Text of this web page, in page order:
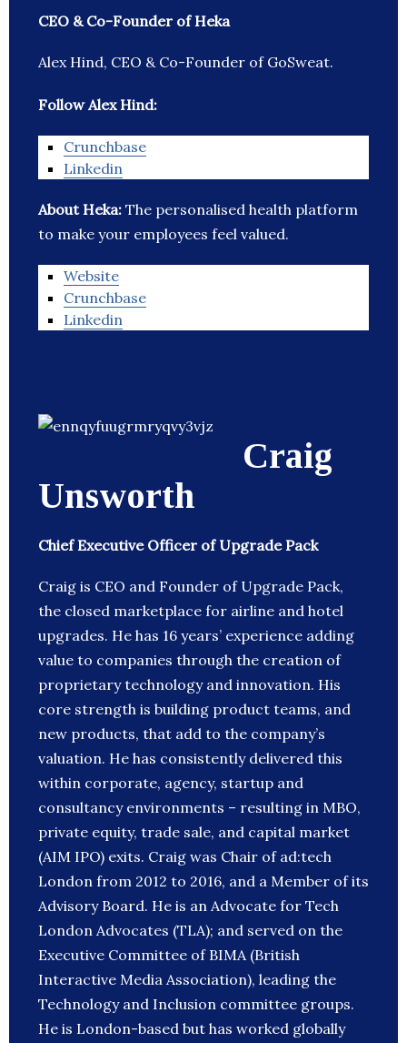
CEO & Co-Founder of Heka
Alex Hind, CEO & Co-Founder of GoSweat.
Follow Alex Hind:
Crunchbase
Linkedin
About Heka: The personalised health platform
to make your employees feel valued.
Website
Crunchbase
Linkedin
Craig
Unsworth
Chief Executive Officer of Upgrade Pack
Craig is CEO and Founder of Upgrade Pack,
the closed marketplace for airline and hotel
upgrades. He has 16 years’ experience adding
value to companies through the creation of
proprietary technology and innovation. His
core strength is building product teams, and
new products, that add to the company’s
valuation. He has consistently delivered this
within corporate, agency, startup and
consultancy environments – resulting in MBO,
private equity, trade sale, and capital market
(AIM IPO) exits. Craig was Chair of ad:tech
London from 2012 to 2016, and a Member of its
Advisory Board. He is an Advocate for Tech
London Advocates (TLA); and served on the
Executive Committee of BIMA (British
Interactive Media Association), leading the
Technology and Inclusion committee groups.
He is London-based but has worked globally